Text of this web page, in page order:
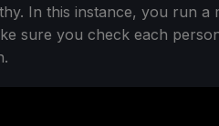
In this instance, you run a
sure you check each